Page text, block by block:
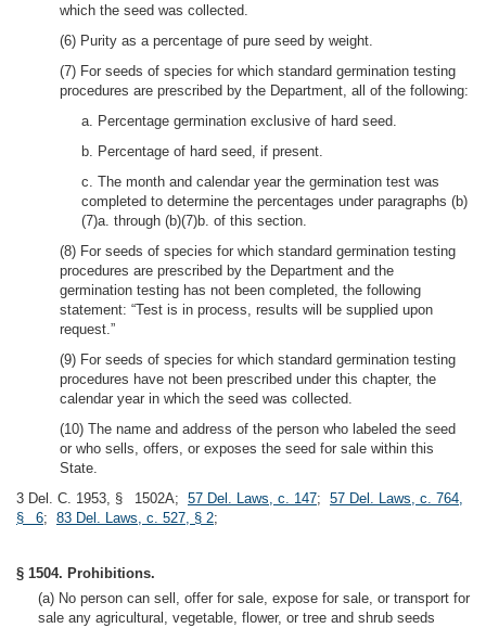
which the seed was collected.
(6) Purity as a percentage of pure seed by weight.
(7) For seeds of species for which standard germination testing
procedures are prescribed by the Department, all of the following:
a. Percentage germination exclusive of hard seed.
b. Percentage of hard seed, if present.
c. The month and calendar year the germination test was
completed to determine the percentages under paragraphs (b)
(7)a. through (b)(7)b. of this section.
(8) For seeds of species for which standard germination testing
procedures are prescribed by the Department and the
germination testing has not been completed, the following
statement: “Test is in process, results will be supplied upon
request.”
(9) For seeds of species for which standard germination testing
procedures have not been prescribed under this chapter, the
calendar year in which the seed was collected.
(10) The name and address of the person who labeled the seed
or who sells, offers, or exposes the seed for sale within this
State.
3 Del. C. 1953, § 1502A; 57 Del. Laws, c. 147; 57 Del. Laws, c. 764,
§ 6; 83 Del. Laws, c. 527, § 2;
§ 1504. Prohibitions.
(a) No person can sell, offer for sale, expose for sale, or transport for
sale any agricultural, vegetable, flower, or tree and shrub seeds